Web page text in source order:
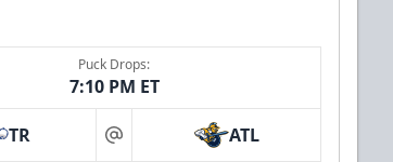
Puck Drops:
7:10 PM ET
TR at ATL